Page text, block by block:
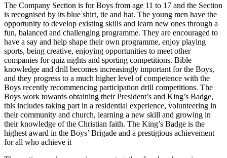
The Company Section is for Boys from age 11 to 17 and the Section
is recognised by its blue shirt, tie and hat. The young men have the
opportunity to develop existing skills and learn new ones through a
fun, balanced and challenging programme. They are encouraged to
have a say and help shape their own programme, enjoy playing
sports, being creative, enjoying opportunities to meet other
companies for quiz nights and sporting competitions. Bible
knowledge and drill becomes increasingly important for the Boys,
and they progress to a much higher level of competence with the
Boys recently recommencing participation drill competitions. The
Boys work towards obtaining their President’s and King’s Badge,
this includes taking part in a residential experience, volunteering in
their community and church, learning a new skill and growing in
their knowledge of the Christian faith. The King’s Badge is the
highest award in the Boys’ Brigade and a prestigious achievement
for all who achieve it